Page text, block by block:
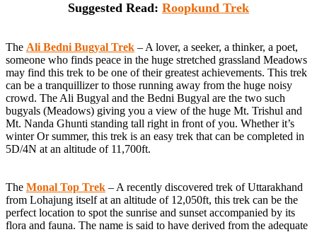
Suggested Read: Roopkund Trek
The Ali Bedni Bugyal Trek – A lover, a seeker, a thinker, a poet,
someone who finds peace in the huge stretched grassland Meadows
may find this trek to be one of their greatest achievements. This trek
can be a tranquillizer to those running away from the huge noisy
crowd. The Ali Bugyal and the Bedni Bugyal are the two such
bugyals (Meadows) giving you a view of the huge Mt. Trishul and
Mt. Nanda Ghunti standing tall right in front of you. Whether it’s
winter Or summer, this trek is an easy trek that can be completed in
5D/4N at an altitude of 11,700ft.
The Monal Top Trek – A recently discovered trek of Uttarakhand
from Lohajung itself at an altitude of 12,050ft, this trek can be the
perfect location to spot the sunrise and sunset accompanied by its
flora and fauna. The name is said to have derived from the adequate